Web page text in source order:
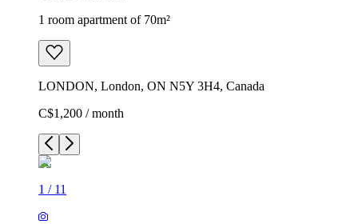
1 room apartment of 70m²
LONDON, London, ON N5Y 3H4, Canada
C$1,200 / month
1 / 11